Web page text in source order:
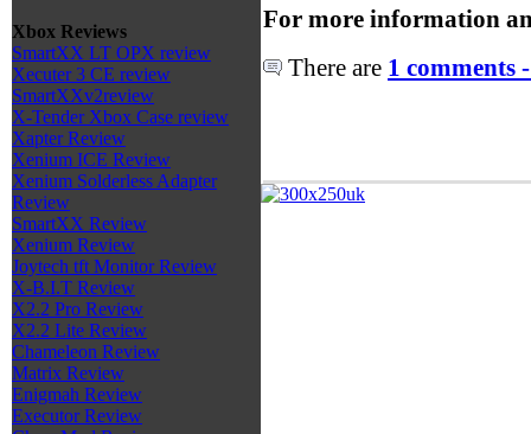
Xbox Reviews
SmartXX LT OPX review
Xecuter 3 CE review
SmartXXv2review
X-Tender Xbox Case review
Xapter Review
Xenium ICE Review
Xenium Solderless Adapter
Review
SmartXX Review
Xenium Review
Joytech tft Monitor Review
X-B.I.T Review
X2.2 Pro Review
X2.2 Lite Review
Chameleon Review
Matrix Review
Enigmah Review
Executor Review
For more information
There are 1 comments